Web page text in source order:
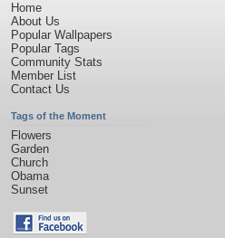
Home
About Us
Popular Wallpapers
Popular Tags
Community Stats
Member List
Contact Us
Tags of the Moment
Flowers
Garden
Church
Obama
Sunset